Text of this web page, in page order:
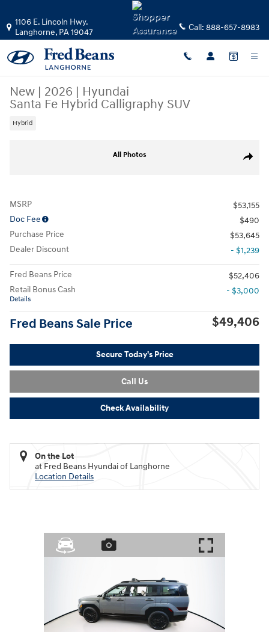
1106 E. Lincoln Hwy.
Langhorne, PA19047 Call: 888-657-8983
New | 2026 | Hyundai
Santa Fe Hybrid Calligraphy SUV
Hybrid
Share
All Photos
MSRP
$53,155
Doc Fee
$490
Purchase Price
$53,645
Dealer Discount
- $1,239
Fred Beans Price
$52,406
Retail Bonus Cash
Details
- $3,000
Fred Beans Sale Price $49,406
Secure Today's Price
Call Us
Check Availability
On the Lot
at Fred Beans Hyundai of Langhorne
Location Details